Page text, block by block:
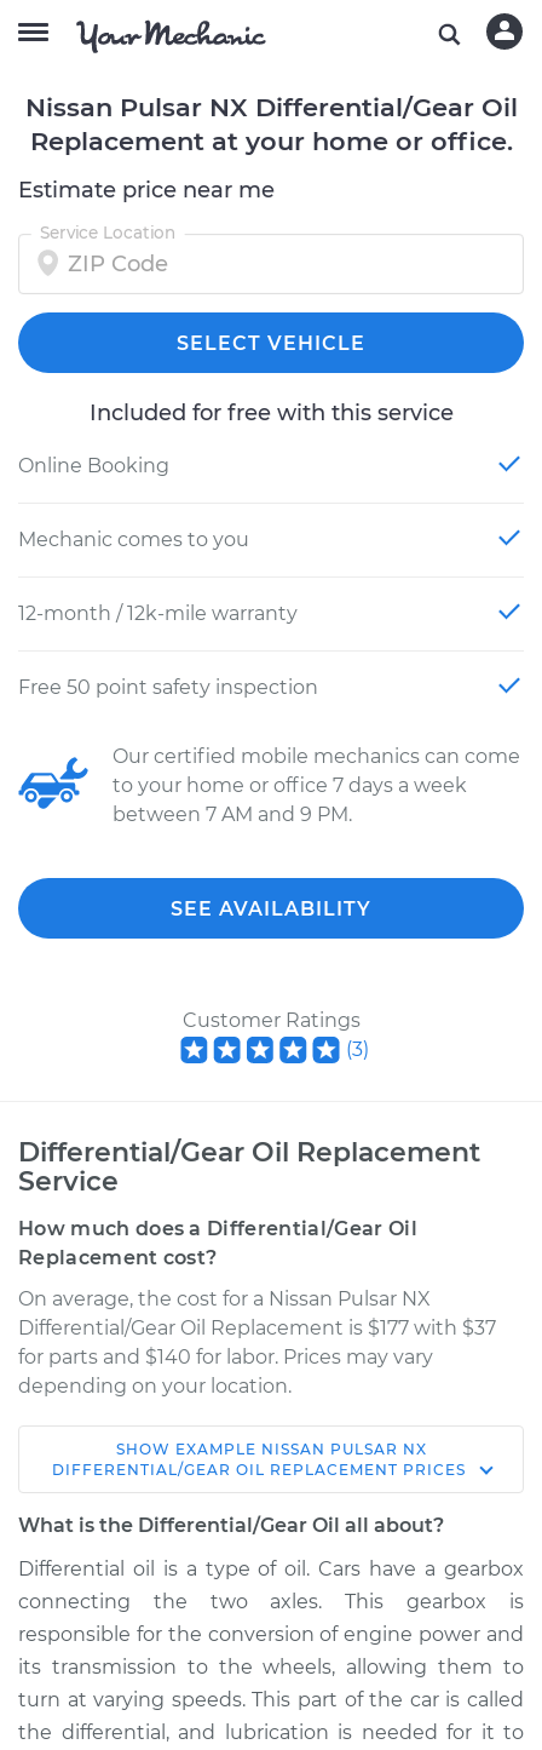
Nissan Pulsar NX Differential/Gear Oil
Replacement at your home or office.
Estimate price near me
Service Location
SELECT VEHICLE
Included for free with this service
Online Booking
Mechanic comes to you
12-month / 12k-mile warranty
Free 50 point safety inspection
Our certified mobile mechanics can come
to your home or office 7 days a week
between 7 AM and 9 PM.
SEE AVAILABILITY
Customer Ratings
(3)
Differential/Gear Oil Replacement
Service
How much does a Differential/Gear Oil
Replacement cost?
On average, the cost for a Nissan Pulsar NX
Differential/Gear Oil Replacement is $177 with $37
for parts and $140 for labor. Prices may vary
depending on your location.
1990 Nissan Pulsar
NX
L4-1.6L
Service type
Differential / Gear Oil
- Rear Replacement
Estimate $262.96
Shop/Dealer Price $293.55-$377.22
SHOW EXAMPLE NISSAN PULSAR NX
DIFFERENTIAL/GEAR OIL REPLACEMENT PRICES
What is the Differential/Gear Oil all about?
Differential oil is a type of oil. Cars have a gearbox
connecting the two axles. This gearbox is
responsible for the conversion of engine power and
its transmission to the wheels, allowing them to
turn at varying speeds. This part of the car is called
the differential, and lubrication is needed for it to